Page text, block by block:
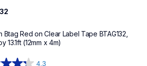
Btag Red on Clear Label Tape BTAG132,
13.1ft (12mm x 4m)
4.3